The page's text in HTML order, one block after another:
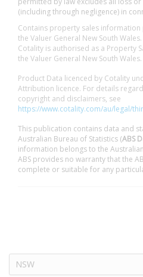
(including through negligence) in
Contains property sales
the Valuer General New South
Cotality is authorised as a Property
the Valuer General New South Wales.
Product Data licenced by Cotality
Attribution licence. For details
copyright and disclaimers, see
https://www.cotality.com/au/legal/
This publication contains data and
Australian Bureau of Statistics (ABS
information belongs to the
ABS provides no warranty that the
complete or suitable for any
NSW